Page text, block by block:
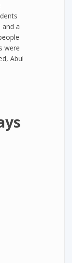
a
were
Abul